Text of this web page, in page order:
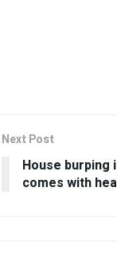
Next Post
House burping
comes with